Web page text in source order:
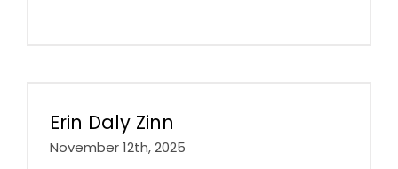
Erin Daly Zinn
November 12th, 2025